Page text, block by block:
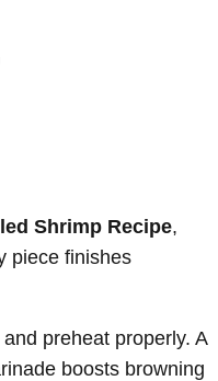
Shrimp Recipe,
piece finishes
preheat properly. A
boosts browning